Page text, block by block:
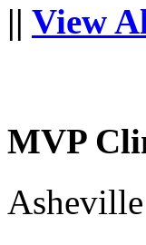
|| View
MVP
Asheville